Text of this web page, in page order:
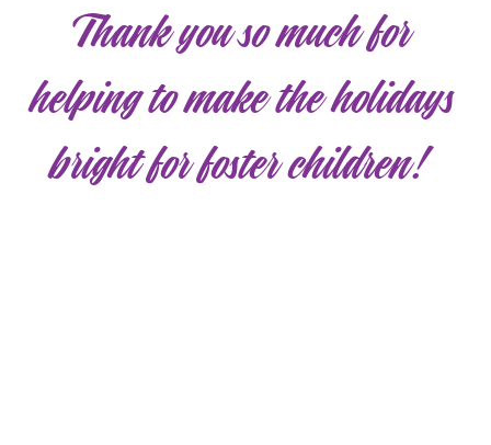
Thank you so much for
helping to make the holidays
bright for foster children!